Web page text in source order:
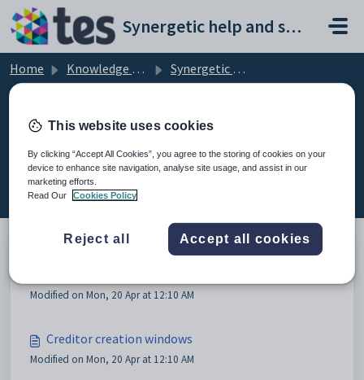
Skip to main content
Synergetic help and support portal
Home Knowledge base
Synergetic Application Documentation
Creating new creditors (2)
Modified on Mon, 20 Apr at 12:10 AM
Creditor creation windows
Modified on Mon, 20 Apr at 12:10 AM
This website uses cookies
By clicking “Accept All Cookies”, you agree to the storing of cookies on your
device to enhance site navigation, analyse site usage, and assist in our
marketing efforts.
Read Our
Cookies Policy
Reject all Accept all cookies